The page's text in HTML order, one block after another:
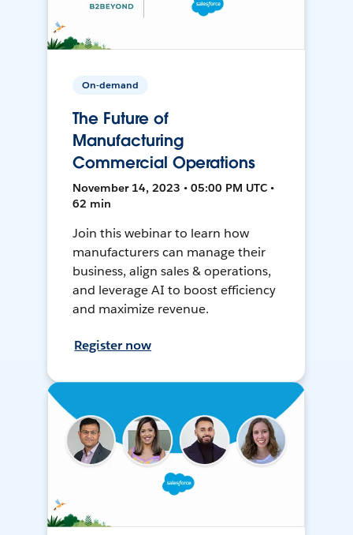
On-demand
The Future of
Manufacturing
Commercial Operations
November 14, 2023 • 05:00 PM UTC •
62 min
Join this webinar to learn how
manufacturers can manage their
business, align sales & operations,
and leverage AI to boost efficiency
and maximize revenue.
Register now